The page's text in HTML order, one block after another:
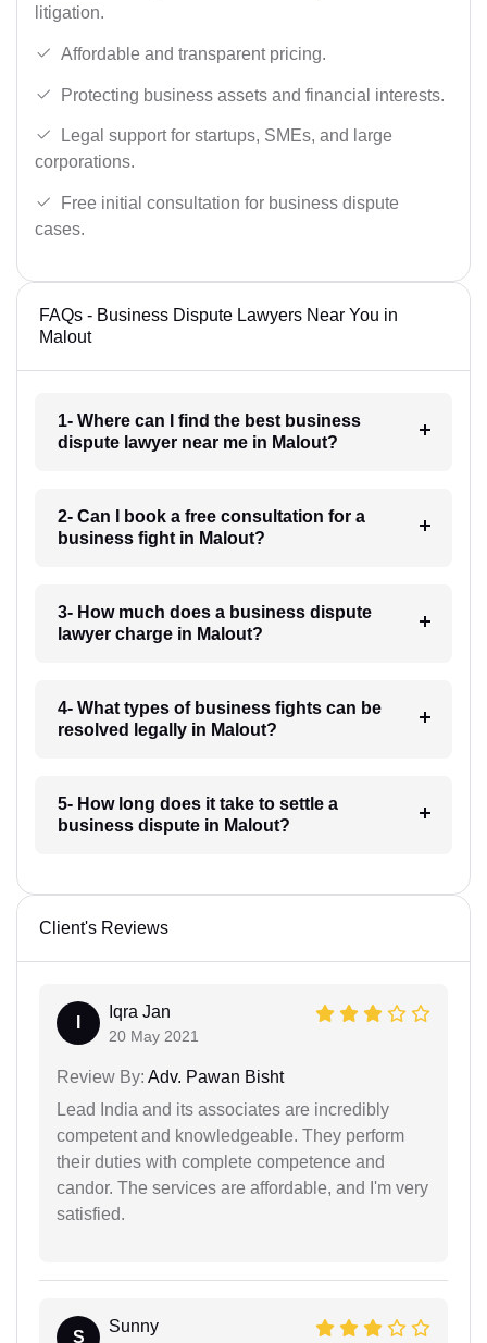
litigation.
Affordable and transparent pricing.
Protecting business assets and financial interests.
Legal support for startups, SMEs, and large
corporations.
Free initial consultation for business dispute
cases.
FAQs - Business Dispute Lawyers Near You in
Malout
1- Where can I find the best business
dispute lawyer near me in Malout?
2- Can I book a free consultation for a
business fight in Malout?
3- How much does a business dispute
lawyer charge in Malout?
4- What types of business fights can be
resolved legally in Malout?
5- How long does it take to settle a
business dispute in Malout?
Client's Reviews
Iqra Jan
20 May 2021
Review By: Adv. Pawan Bisht
Lead India and its associates are incredibly
competent and knowledgeable. They perform
their duties with complete competence and
candor. The services are affordable, and I'm very
satisfied.
S
Sunny